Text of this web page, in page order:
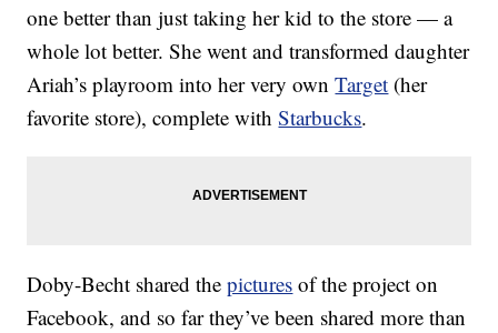
one better than just taking her kid to the store — a
whole lot better. She went and transformed daughter
Ariah’s playroom into her very ownTarget (her
favorite store), complete withStarbucks.
Doby-Becht shared thepictures of the project on
Facebook, and so far they’ve been shared more than